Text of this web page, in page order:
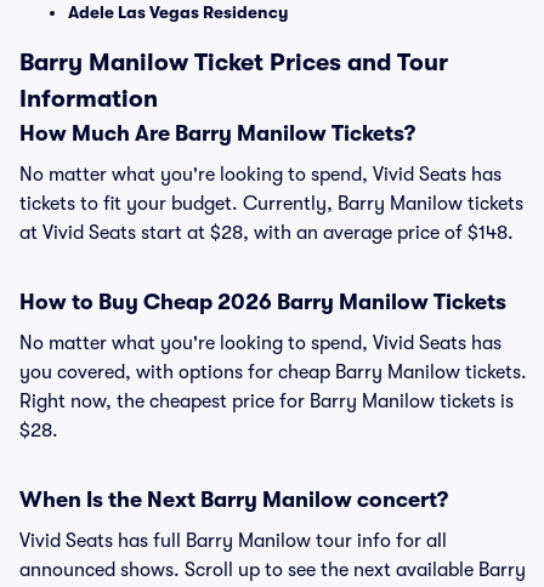
Adele Las Vegas Residency
Barry Manilow Ticket Prices and Tour
Information
How Much Are Barry Manilow Tickets?
No matter what you're looking to spend, Vivid Seats has
tickets to fit your budget. Currently, Barry Manilow tickets
at Vivid Seats start at $28, with an average price of $148.
How to Buy Cheap 2026 Barry Manilow Tickets
No matter what you're looking to spend, Vivid Seats has
you covered, with options for cheap Barry Manilow tickets.
Right now, the cheapest price for Barry Manilow tickets is
$28.
When Is the Next Barry Manilow concert?
Vivid Seats has full Barry Manilow tour info for all
announced shows. Scroll up to see the next available Barry